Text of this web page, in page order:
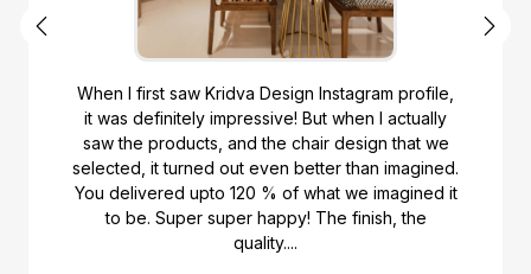
When I first saw Kridva Design Instagram profile,
it was definitely impressive! But when I actually
saw the products, and the chair design that we
selected, it turned out even better than imagined.
You delivered upto 120 % of what we imagined it
to be. Super super happy! The finish, the
quality....